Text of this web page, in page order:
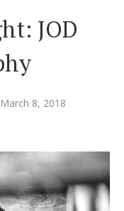
JOD
March 8, 2018